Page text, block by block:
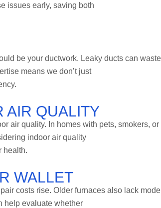
issues early, saving both
be your ductwork. Leaky ducts can
means we don’t just
AIR QUALITY
air quality. In homes with pets, smokers, or
indoor air quality
health.
WALLET
costs rise. Older furnaces also lack
help evaluate whether